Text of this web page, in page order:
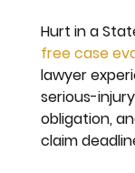
Hurt in a
free case
lawyer
serious-
obligation,
claim